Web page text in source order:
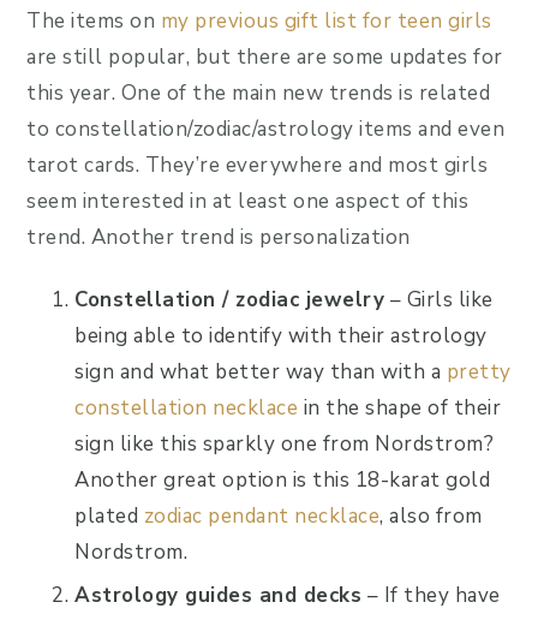
The items on my previous gift list for teen girls
are still popular, but there are some updates for
this year. One of the main new trends is related
to constellation/zodiac/astrology items and even
tarot cards. They’re everywhere and most girls
seem interested in at least one aspect of this
trend. Another trend is personalization
Constellation / zodiac jewelry – Girls like
being able to identify with their astrology
sign and what better way than with a pretty
constellation necklace in the shape of their
sign like this sparkly one from Nordstrom?
Another great option is this 18-karat gold
plated zodiac pendant necklace, also from
Nordstrom.
Astrology guides and decks – If they have